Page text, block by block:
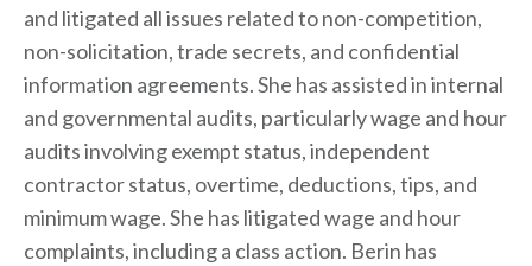
and litigated all issues related to non-competition,
non-solicitation, trade secrets, and confidential
information agreements. She has assisted in internal
and governmental audits, particularly wage and hour
audits involving exempt status, independent
contractor status, overtime, deductions, tips, and
minimum wage. She has litigated wage and hour
complaints, including a class action. Berin has